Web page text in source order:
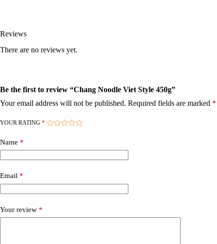
Reviews
There are no reviews yet.
Be the first to review “Chang Noodle Viet Style 450g”
Your email address will not be published. Required fields are marked *
YOUR RATING *
Name *
Email *
Your review *